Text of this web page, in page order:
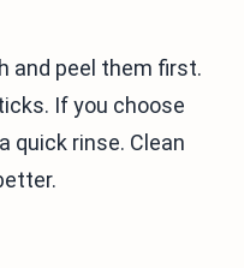
and peel them first.
If you choose
quick rinse. Clean